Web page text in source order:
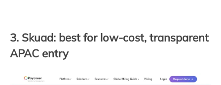
3. Skuad: best for low-cost, transparent
APAC entry